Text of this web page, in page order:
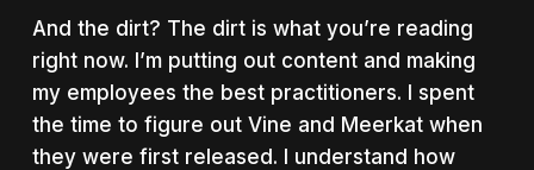
And the dirt? The dirt is what you’re reading
right now. I’m putting out content and making
my employees the best practitioners. I spent
the time to figure out Vine and Meerkat when
they were first released. I understand how